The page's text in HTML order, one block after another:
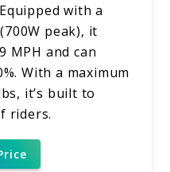
with a
peak), it
MPH and can
With a maximum
it’s built to
riders.